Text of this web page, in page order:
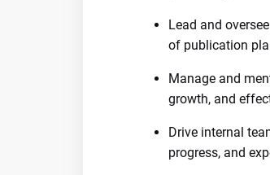
Lead and
of publication
Manage and
growth, and
Drive internal
progress, and